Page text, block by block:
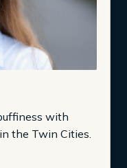
with
the Twin Cities.